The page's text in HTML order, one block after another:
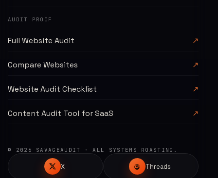
AUDIT PROOF
Full Website Audit ↗
Compare Websites ↗
Website Audit Checklist ↗
Content Audit Tool for SaaS ↗
© 2026 SAVAGEAUDIT · ALL SYSTEMS ROASTING.
X Threads